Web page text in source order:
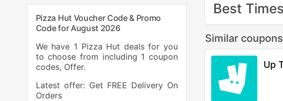
Best
Similar coupons
Up
Pizza Hut Voucher Code & Promo
Code for August 2026
We have 1 Pizza Hut deals for you
to choose from including 1 coupon
codes, Offer.
Latest offer: Get FREE Delivery On
Orders